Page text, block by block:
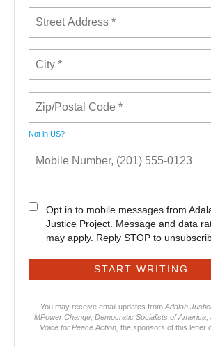
Not inUS?
Opt in to mobile messages from
Justice Project. Message and data
may apply. Reply STOP to
You may receive email updates fromAdalah
MPower Change, Democratic Socialists of America,
Voice for Peace Action, the sponsors of this letter